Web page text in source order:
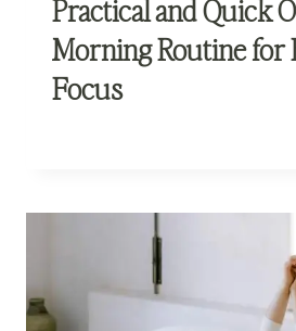
Practical and Quick
Morning Routine for
Focus